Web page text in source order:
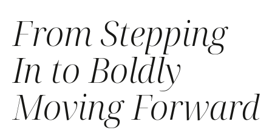
From Stepping
In to Boldly
Moving Forward